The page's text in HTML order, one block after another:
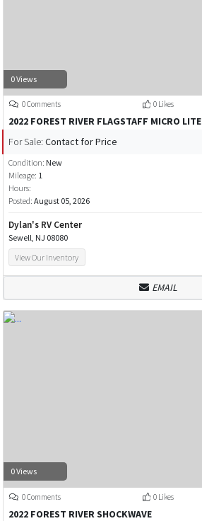
0 Views
0 Comments 0 Likes
2022 FOREST RIVER FLAGSTAFF MICRO LITE
For Sale: Contact for Price
Condition: New
Mileage: 1
Hours:
Posted: August 05, 2026
Dylan's RV Center
Sewell, NJ 08080
View Our Inventory
EMAIL
0 Views
0 Comments 0 Likes
2022 FOREST RIVER SHOCKWAVE